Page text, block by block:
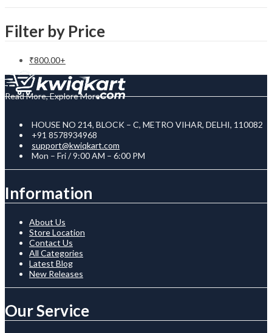
Filter by Price
₹800.00+
Read More, Explore More
HOUSE NO 214, BLOCK – C, METRO VIHAR, DELHI, 110082
+91 8578934968
support@kwiqkart.com
Mon – Fri / 9:00 AM – 6:00 PM
Information
About Us
Store Location
Contact Us
All Categories
Latest Blog
New Releases
Our Service